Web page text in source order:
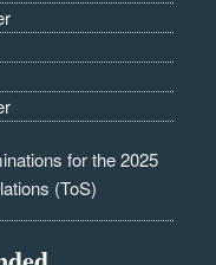
for the 2025
(ToS)